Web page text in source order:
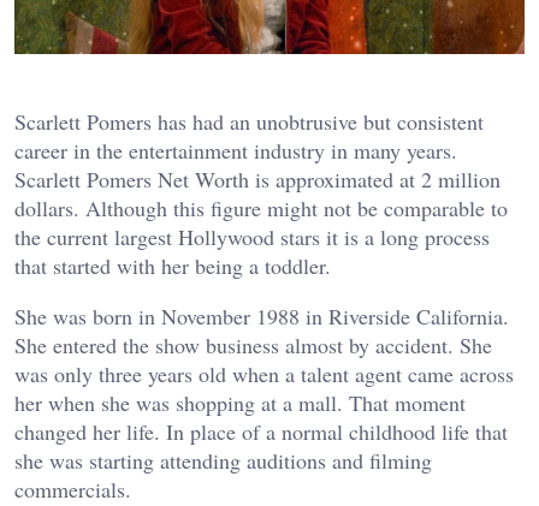
Scarlett Pomers has had an unobtrusive but consistent
career in the entertainment industry in many years.
Scarlett Pomers Net Worth is approximated at 2 million
dollars. Although this figure might not be comparable to
the current largest Hollywood stars it is a long process
that started with her being a toddler.
She was born in November 1988 in Riverside California.
She entered the show business almost by accident. She
was only three years old when a talent agent came across
her when she was shopping at a mall. That moment
changed her life. In place of a normal childhood life that
she was starting attending auditions and filming
commercials.